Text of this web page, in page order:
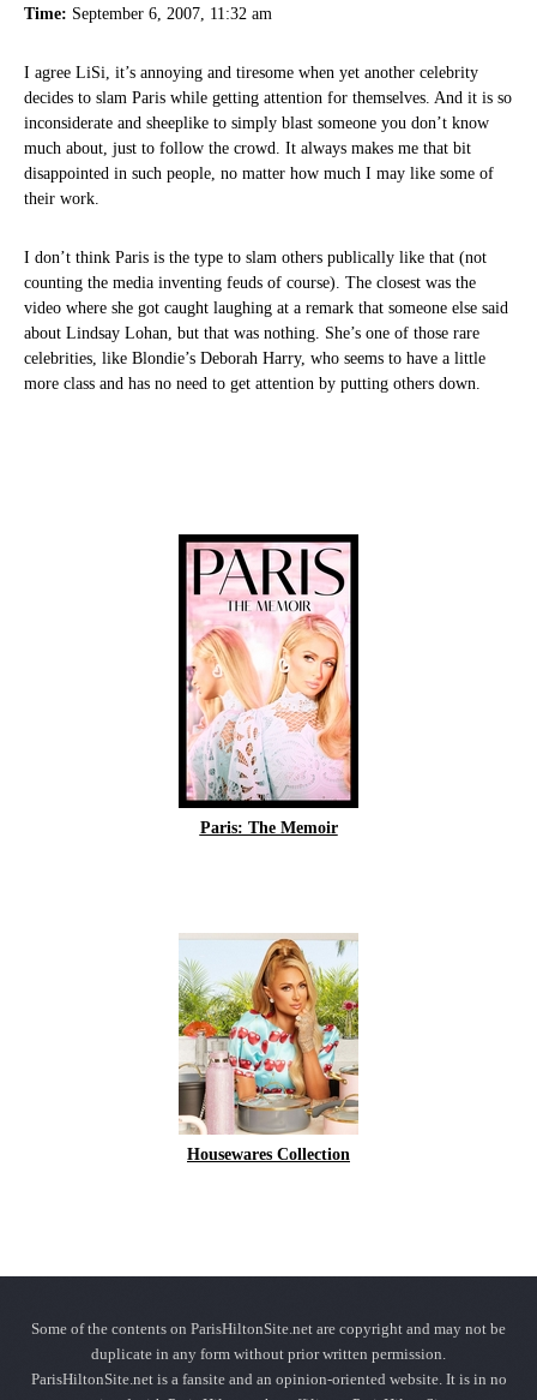
Time: September 6, 2007, 11:32 am
I agree LiSi, it’s annoying and tiresome when yet another celebrity
decides to slam Paris while getting attention for themselves. And it is so
inconsiderate and sheeplike to simply blast someone you don’t know
much about, just to follow the crowd. It always makes me that bit
disappointed in such people, no matter how much I may like some of
their work.
I don’t think Paris is the type to slam others publically like that (not
counting the media inventing feuds of course). The closest was the
video where she got caught laughing at a remark that someone else said
about Lindsay Lohan, but that was nothing. She’s one of those rare
celebrities, like Blondie’s Deborah Harry, who seems to have a little
more class and has no need to get attention by putting others down.
Paris: The Memoir
Housewares Collection
Some of the contents on ParisHiltonSite.net are copyright and may not be
duplicate in any form without prior written permission.
ParisHiltonSite.net is a fansite and an opinion-oriented website. It is in no